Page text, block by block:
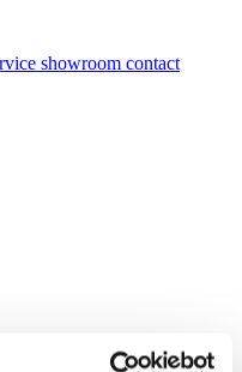
showroom contact